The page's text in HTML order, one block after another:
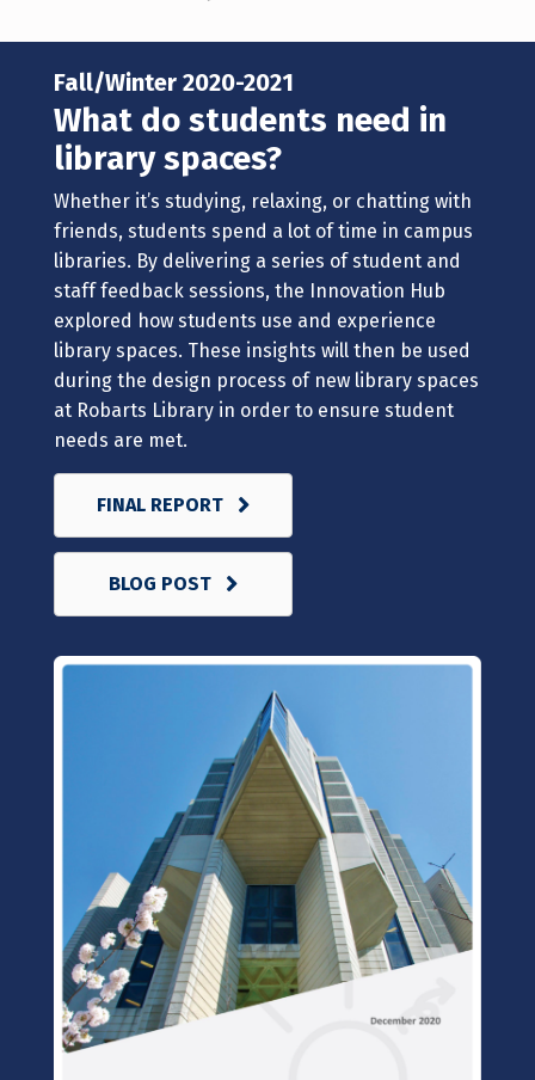
Fall/Winter 2020-2021
What do students need in
library spaces?
Whether it’s studying, relaxing, or chatting with
friends, students spend a lot of time in campus
libraries. By delivering a series of student and
staff feedback sessions, the Innovation Hub
explored how students use and experience
library spaces. These insights will then be used
during the design process of new library spaces
at Robarts Library in order to ensure student
needs are met.
FINAL REPORT
BLOG POST